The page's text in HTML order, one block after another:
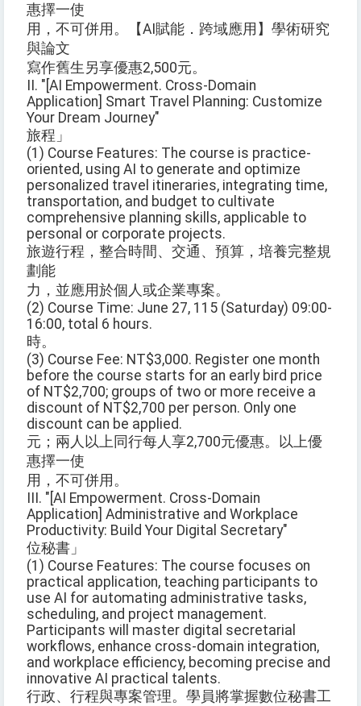
惠擇一使
用，不可併用。【AI賦能．跨域應用】學術研究
與論文
寫作舊生另享優惠2,500元。
II. "[AI Empowerment. Cross-Domain
Application] Smart Travel Planning: Customize
Your Dream Journey"
旅程」
(1) Course Features: The course is practice-
oriented, using AI to generate and optimize
personalized travel itineraries, integrating time,
transportation, and budget to cultivate
comprehensive planning skills, applicable to
personal or corporate projects.
旅遊行程，整合時間、交通、預算，培養完整規
劃能
力，並應用於個人或企業專案。
(2) Course Time: June 27, 115 (Saturday) 09:00-
16:00, total 6 hours.
時。
(3) Course Fee: NT$3,000. Register one month
before the course starts for an early bird price
of NT$2,700; groups of two or more receive a
discount of NT$2,700 per person. Only one
discount can be applied.
元；兩人以上同行每人享2,700元優惠。以上優
惠擇一使
用，不可併用。
III. "[AI Empowerment. Cross-Domain
Application] Administrative and Workplace
Productivity: Build Your Digital Secretary"
位秘書」
(1) Course Features: The course focuses on
practical application, teaching participants to
use AI for automating administrative tasks,
scheduling, and project management.
Participants will master digital secretarial
workflows, enhance cross-domain integration,
and workplace efficiency, becoming precise and
innovative AI practical talents.
行政、行程與專案管理。學員將掌握數位秘書工